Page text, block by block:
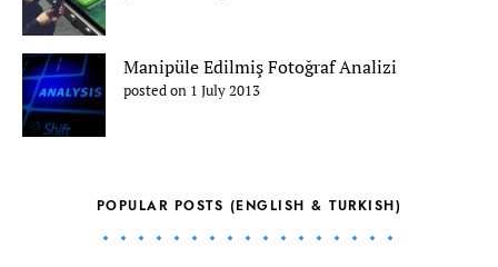
Manipüle Edilmiş Fotoğraf Analizi
posted on 1 July 2013
POPULAR POSTS (ENGLISH & TURKISH)